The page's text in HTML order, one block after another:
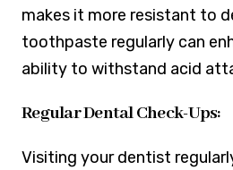
makes it more resistant to
toothpaste regularly can
ability to withstand acid
Regular Dental Check-Ups:
Visiting your dentist